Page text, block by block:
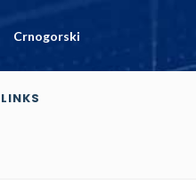
Crnogorski
LINKS